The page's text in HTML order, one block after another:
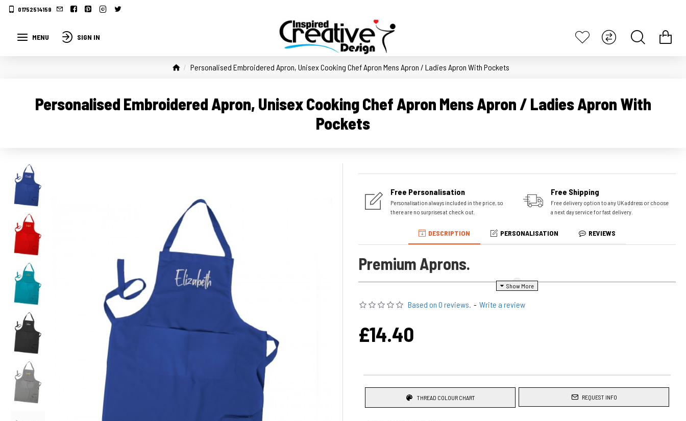
01752514159
MENU SIGN IN
Personalised Embroidered Apron, Unisex Cooking Chef Apron Mens Apron / Ladies Apron With Pockets
Personalised Embroidered Apron, Unisex Cooking Chef Apron Mens Apron / Ladies Apron With
Pockets
Free Personalisation
Personalisation always included in the price, so
there are no surprises at check out.
Free Shipping
Free delivery option to any UK address or choose
a next day service for fast delivery.
DESCRIPTION PERSONALISATION REVIEWS
Premium Aprons.
chose at the time of ordering.
A Great practical heard wearing cooking apron, unisex fit suitable for men or ladies. Theses would
Main features of the Apron:
Cotton feel Fabric
Permanently
Based on 0 reviews. - Write a review
£14.40
THREAD COLOUR CHART REQUEST INFO